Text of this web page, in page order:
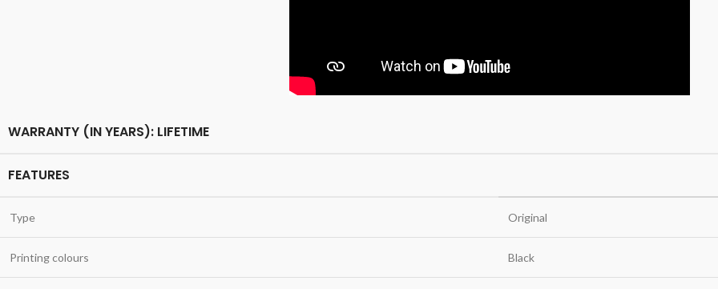
WARRANTY (IN YEARS): LIFETIME
FEATURES
Type Original
Printing colours Black